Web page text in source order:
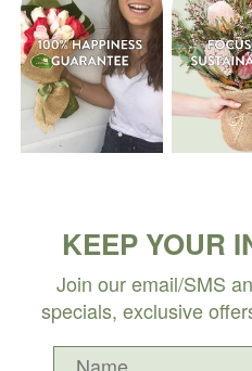
KEEP YOUR
Join our email/SMS
specials, exclusive